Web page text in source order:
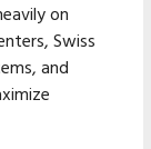
on
Swiss
and